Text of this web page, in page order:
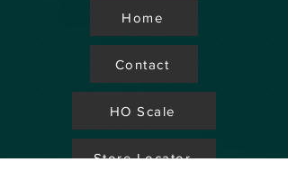
Home
Contact
HO Scale
Store Locator